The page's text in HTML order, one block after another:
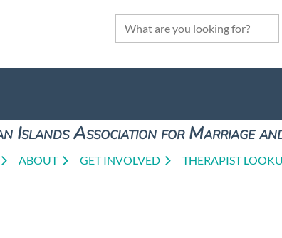
Islands Association for Marriage
ABOUT GET INVOLVED THERAPIST